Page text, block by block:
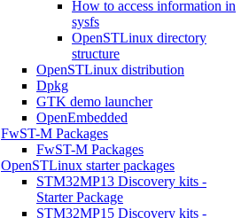
How to access information in
sysfs
OpenSTLinux directory
structure
OpenSTLinux distribution
Dpkg
GTK demo launcher
OpenEmbedded
FwST-M Packages
FwST-M Packages
OpenSTLinux starter packages
STM32MP13 Discovery kits -
Starter Package
STM32MP15 Discovery kits -